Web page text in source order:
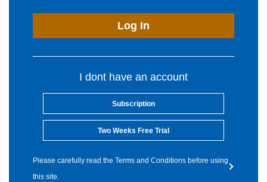
Log In
I dont have an account
Subscription
Two Weeks Free Trial
Please carefully read the Terms and Conditions before using
this site.